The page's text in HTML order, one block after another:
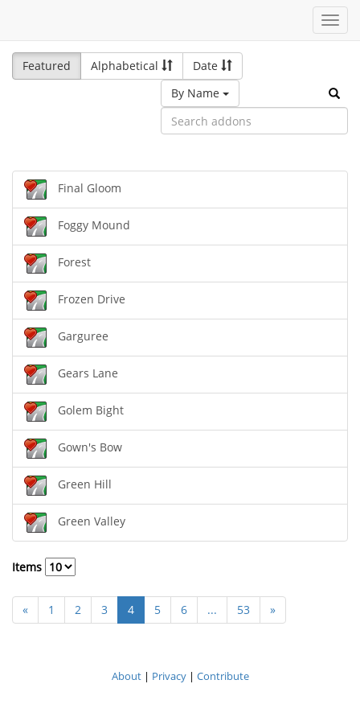
Featured
Alphabetical
Date
By Name
Final Gloom
Foggy Mound
Forest
Frozen Drive
Garguree
Gears Lane
Golem Bight
Gown's Bow
Green Hill
Green Valley
Items
« 1 2 3 4 5 6 ... 53 »
About| Privacy| Contribute